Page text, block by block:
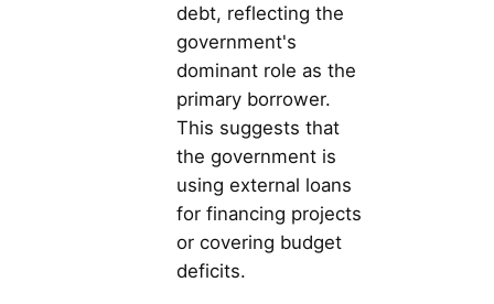
debt, reflecting the
government's
dominant role as the
primary borrower.
This suggests that
the government is
using external loans
for financing projects
or covering budget
deficits.